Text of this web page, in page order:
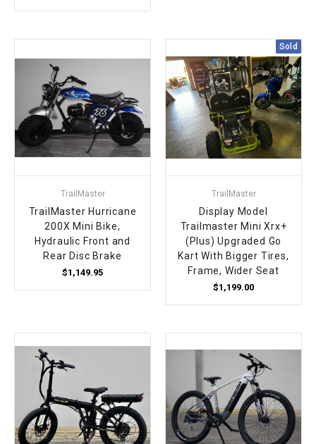
TrailMaster
TrailMaster Hurricane
200X Mini Bike,
Hydraulic Front and
Rear Disc Brake
$1,149.95
Sold
TrailMaster
Display Model
Trailmaster Mini Xrx+
(Plus) Upgraded Go
Kart With Bigger Tires,
Frame, Wider Seat
$1,199.00